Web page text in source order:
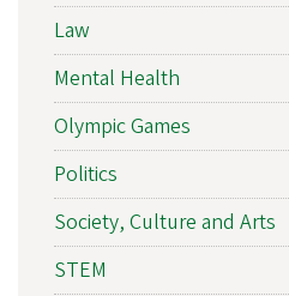
Law
Mental Health
Olympic Games
Politics
Society, Culture and Arts
STEM